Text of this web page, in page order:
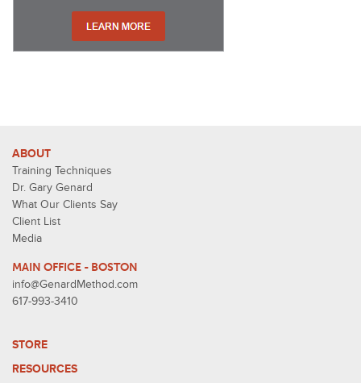
ABOUT
Training Techniques
Dr. Gary Genard
What Our Clients Say
Client List
Media
MAIN OFFICE - BOSTON
info@GenardMethod.com
617-993-3410
STORE
RESOURCES